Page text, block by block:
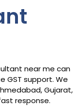
near me can
GST support. We
Gujarat,
response.